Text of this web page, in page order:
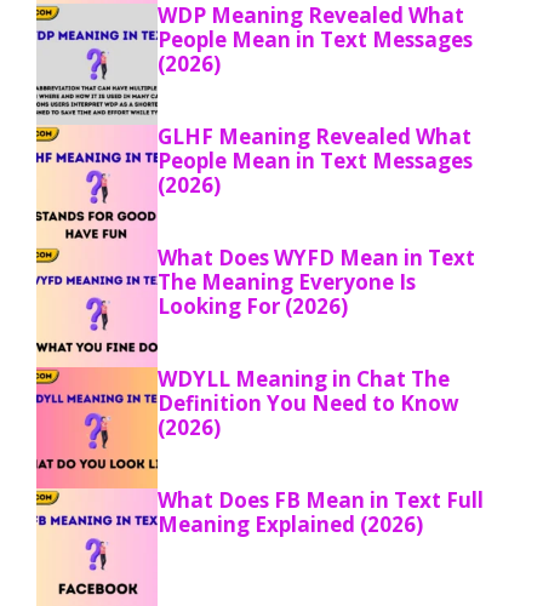
WDP Meaning Revealed What
People Mean in Text Messages
(2026)
GLHF Meaning Revealed What
People Mean in Text Messages
(2026)
What Does WYFD Mean in Text
The Meaning Everyone Is
Looking For (2026)
WDYLL Meaning in Chat The
Definition You Need to Know
(2026)
What Does FB Mean in Text Full
Meaning Explained (2026)